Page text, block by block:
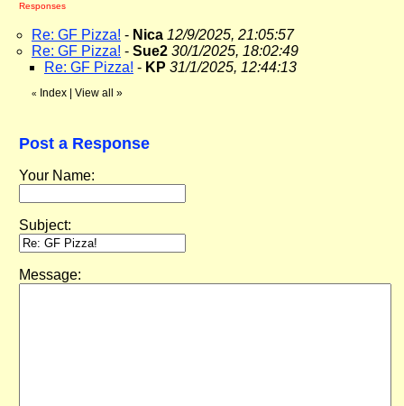
Responses
Re: GF Pizza! - Nica 12/9/2025, 21:05:57
Re: GF Pizza! - Sue2 30/1/2025, 18:02:49
Re: GF Pizza! - KP 31/1/2025, 12:44:13
« Index View all »
Post a Response
Your Name:
Subject:
Message: